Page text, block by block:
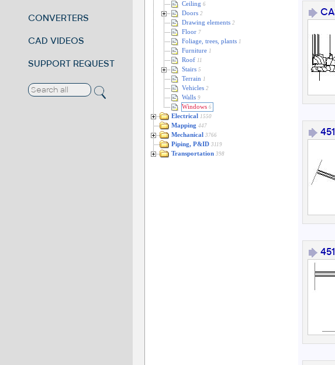
CONVERTERS
CAD VIDEOS
SUPPORT REQUEST
Ceiling 6
Doors 2
Drawing elements 2
Floor 7
Foliage, trees, plants 1
Furniture 1
Roof 11
Stairs 5
Terrain 1
Vehicles 2
Walls 9
Windows 6
Electrical 1550
Mapping 447
Mechanical 3766
Piping, P&ID 3119
Transportation 398